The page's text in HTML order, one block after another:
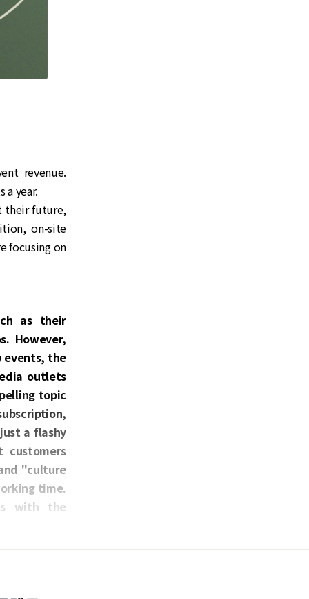
revenue.
a year.
their future,
on-site
focusing on
as their
However,
events, the
outlets
topic
a flashy
customers
"culture
time.
with the